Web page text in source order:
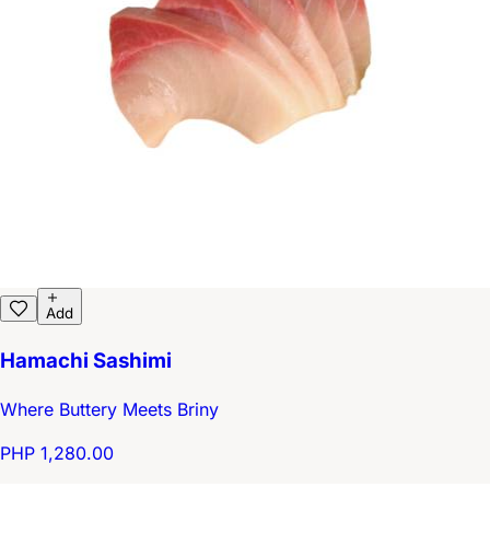
Add
Hamachi Sashimi
Where Buttery Meets Briny
PHP 1,280.00